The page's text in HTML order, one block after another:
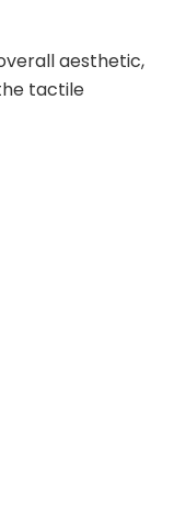
aesthetic,
tactile